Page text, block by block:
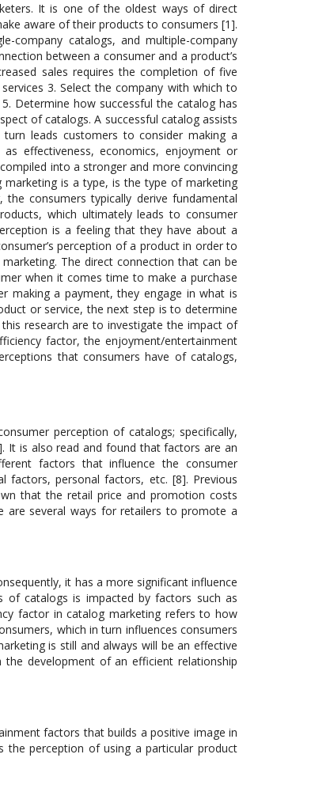
It is one of the oldest ways of direct
aware of their products to consumers [1].
company catalogs, and multiple-company
between a consumer and a product’s
sales requires the completion of five
3. Select the company with which to
Determine how successful the catalog has
of catalogs. A successful catalog assists
leads customers to consider making a
effectiveness, economics, enjoyment or
into a stronger and more convincing
is a type, is the type of marketing
consumers typically derive fundamental
which ultimately leads to consumer
is a feeling that they have about a
perception of a product in order to
The direct connection that can be
when it comes time to make a purchase
making a payment, they engage in what is
or service, the next step is to determine
research are to investigate the impact of
factor, the enjoyment/entertainment
that consumers have of catalogs,
perception of catalogs; specifically,
It is also read and found that factors are an
factors that influence the consumer
factors, personal factors, etc. [8]. Previous
that the retail price and promotion costs
are several ways for retailers to promote a
it has a more significant influence
of catalogs is impacted by factors such as
factor in catalog marketing refers to how
which in turn influences consumers
is still and always will be an effective
development of an efficient relationship
factors that builds a positive image in
the perception of using a particular product